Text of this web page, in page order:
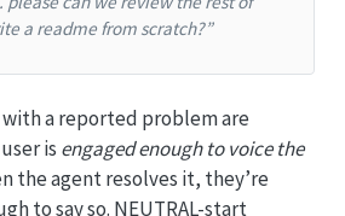
a readme from scratch?”
a reported problem are
is engaged enough to voice the
the agent resolves it, they’re
to say so. NEUTRAL-start